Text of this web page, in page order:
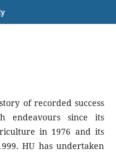
of recorded success
endeavours since its
in 1976 and its
HU has undertaken